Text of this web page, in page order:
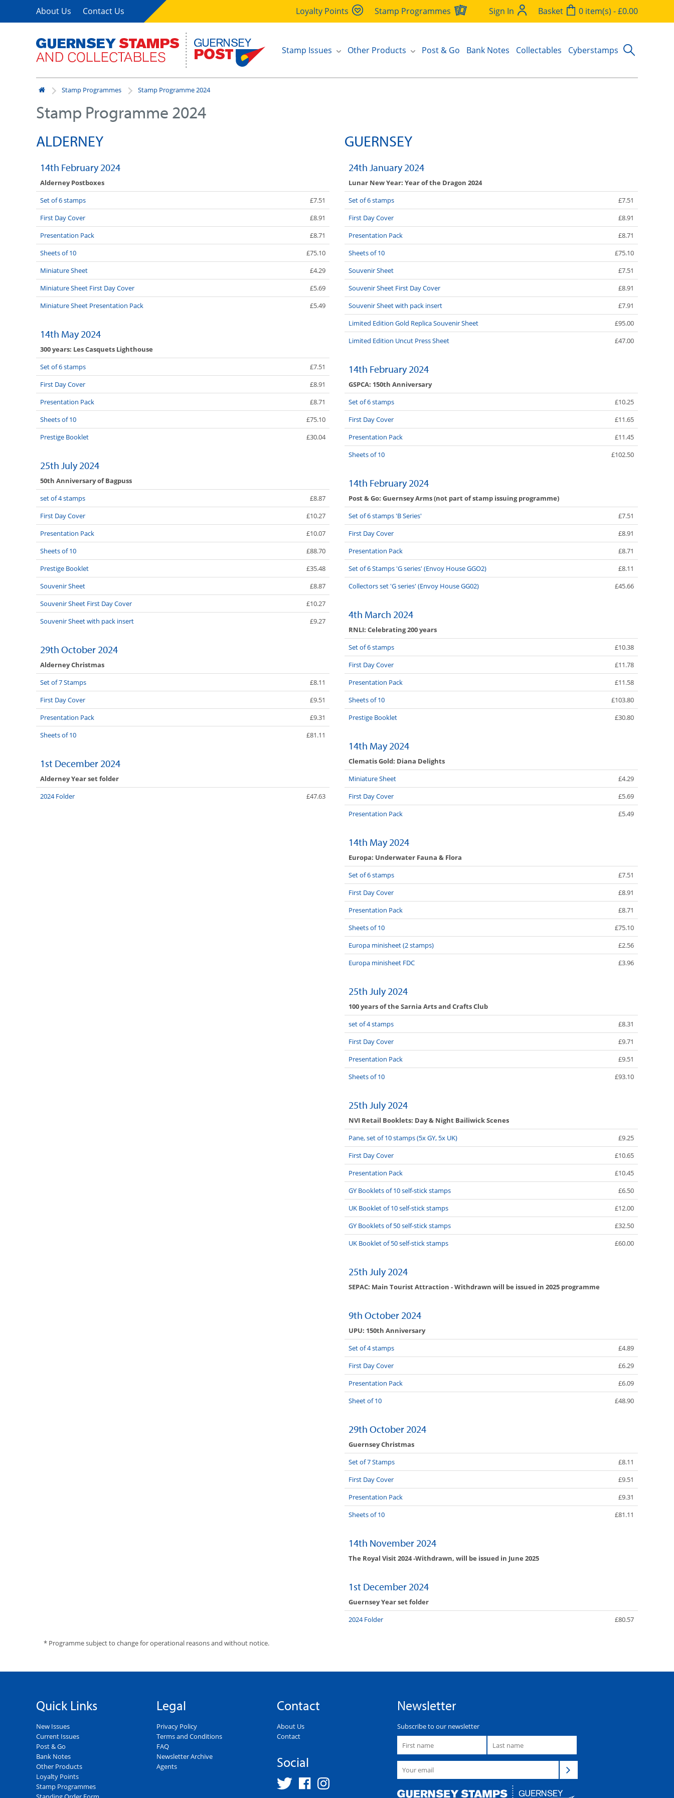
About Us Contact Us Loyalty Points Stamp Programmes Sign In Basket 0 item(s) - £0.00
Stamp Issues Other Products Post & Go Bank Notes Collectables Cyberstamps
Stamp Programmes Stamp Programme 2024
Stamp Programme 2024
ALDERNEY
14th February 2024
Alderney Postboxes
Set of 6 stamps
£7.51
First Day Cover
£8.91
Presentation Pack
£8.71
Sheets of 10
£75.10
Miniature Sheet
£4.29
Miniature Sheet First Day Cover
£5.69
Miniature Sheet Presentation Pack
£5.49
14th May 2024
300 years: Les Casquets Lighthouse
Set of 6 stamps
£7.51
First Day Cover
£8.91
Presentation Pack
£8.71
Sheets of 10
£75.10
Prestige Booklet
£30.04
25th July 2024
50th Anniversary of Bagpuss
set of 4 stamps
£8.87
First Day Cover
£10.27
Presentation Pack
£10.07
Sheets of 10
£88.70
Prestige Booklet
£35.48
Souvenir Sheet
£8.87
Souvenir Sheet First Day Cover
£10.27
Souvenir Sheet with pack insert
£9.27
29th October 2024
Alderney Christmas
Set of 7 Stamps
£8.11
First Day Cover
£9.51
Presentation Pack
£9.31
Sheets of 10
£81.11
1st December 2024
Alderney Year set folder
2024 Folder
£47.63
GUERNSEY
24th January 2024
Lunar New Year: Year of the Dragon 2024
Set of 6 stamps
£7.51
First Day Cover
£8.91
Presentation Pack
£8.71
Sheets of 10
£75.10
Souvenir Sheet
£7.51
Souvenir Sheet First Day Cover
£8.91
Souvenir Sheet with pack insert
£7.91
Limited Edition Gold Replica Souvenir Sheet
£95.00
Limited Edition Uncut Press Sheet
£47.00
14th February 2024
GSPCA: 150th Anniversary
Set of 6 stamps
£10.25
First Day Cover
£11.65
Presentation Pack
£11.45
Sheets of 10
£102.50
14th February 2024
Post & Go: Guernsey Arms (not part of stamp issuing programme)
Set of 6 stamps 'B Series'
£7.51
First Day Cover
£8.91
Presentation Pack
£8.71
Set of 6 Stamps 'G series' (Envoy House GGO2)
£8.11
Collectors set 'G series' (Envoy House GG02)
£45.66
4th March 2024
RNLI: Celebrating 200 years
Set of 6 stamps
£10.38
First Day Cover
£11.78
Presentation Pack
£11.58
Sheets of 10
£103.80
Prestige Booklet
£30.80
14th May 2024
Clematis Gold: Diana Delights
Miniature Sheet
£4.29
First Day Cover
£5.69
Presentation Pack
£5.49
14th May 2024
Europa: Underwater Fauna & Flora
Set of 6 stamps
£7.51
First Day Cover
£8.91
Presentation Pack
£8.71
Sheets of 10
£75.10
Europa minisheet (2 stamps)
£2.56
Europa minisheet FDC
£3.96
25th July 2024
100 years of the Sarnia Arts and Crafts Club
set of 4 stamps
£8.31
First Day Cover
£9.71
Presentation Pack
£9.51
Sheets of 10
£93.10
25th July 2024
NVI Retail Booklets: Day & Night Bailiwick Scenes
Pane, set of 10 stamps (5x GY, 5x UK)
£9.25
First Day Cover
£10.65
Presentation Pack
£10.45
GY Booklets of 10 self-stick stamps
£6.50
UK Booklet of 10 self-stick stamps
£12.00
GY Booklets of 50 self-stick stamps
£32.50
UK Booklet of 50 self-stick stamps
£60.00
25th July 2024
SEPAC: Main Tourist Attraction - Withdrawn will be issued in 2025 programme
9th October 2024
UPU: 150th Anniversary
Set of 4 stamps
£4.89
First Day Cover
£6.29
Presentation Pack
£6.09
Sheet of 10
£48.90
29th October 2024
Guernsey Christmas
Set of 7 Stamps
£8.11
First Day Cover
£9.51
Presentation Pack
£9.31
Sheets of 10
£81.11
14th November 2024
The Royal Visit 2024 -Withdrawn, will be issued in June 2025
1st December 2024
Guernsey Year set folder
2024 Folder
£80.57
* Programme subject to change for operational reasons and without notice.
Quick Links
New Issues
Current Issues
Post & Go
Bank Notes
Other Products
Loyalty Points
Stamp Programmes
Legal
Privacy Policy
Terms and Conditions
FAQ
Newsletter Archive
Agents
Contact
About Us
Contact
Social
Newsletter
Subscribe to our newsletter